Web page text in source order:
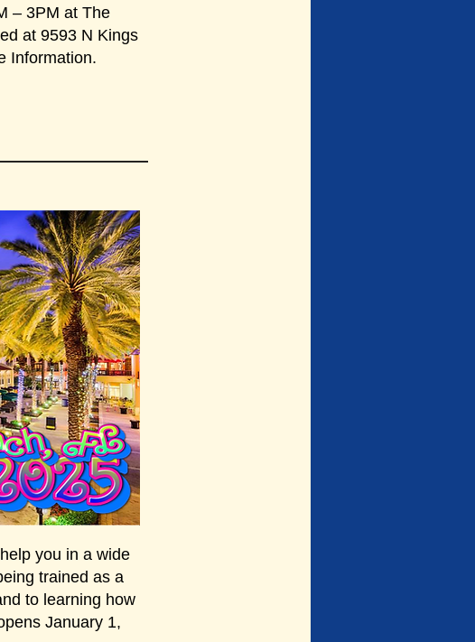
– 3PM at The
at 9593 N Kings
Information.
you in a wide
trained as a
to learning how
January 1,